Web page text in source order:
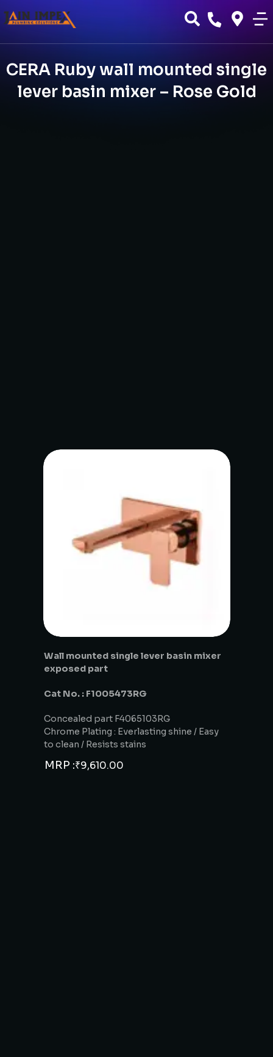
CERA Ruby wall mounted single
lever basin mixer – Rose Gold
Wall mounted single lever basin mixer
exposed part
Cat No. : F1005473RG
Concealed part F4065103RG
Chrome Plating : Everlasting shine / Easy
to clean / Resists stains
MRP :₹9,610.00